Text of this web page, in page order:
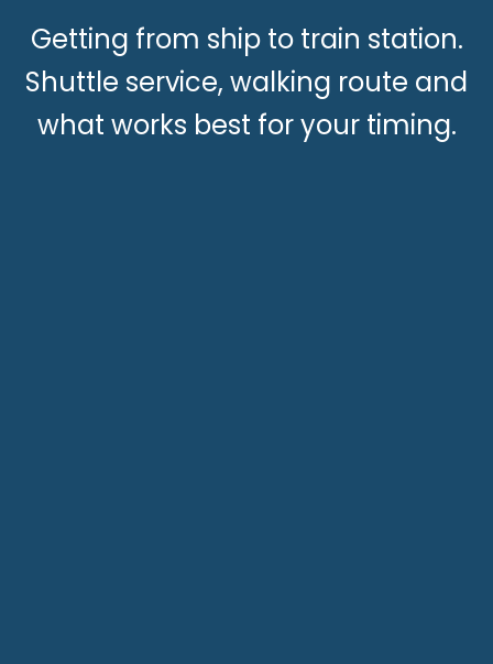
Getting from ship to train station.
Shuttle service, walking route and
what works best for your timing.